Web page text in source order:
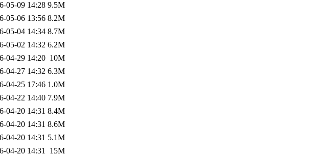
05-09 14:28 9.5M
05-06 13:56 8.2M
05-04 14:34 8.7M
05-02 14:32 6.2M
04-29 14:20 10M
04-27 14:32 6.3M
04-25 17:46 1.0M
04-22 14:40 7.9M
04-20 14:31 8.4M
04-20 14:31 8.6M
04-20 14:31 5.1M
04-20 14:31 15M